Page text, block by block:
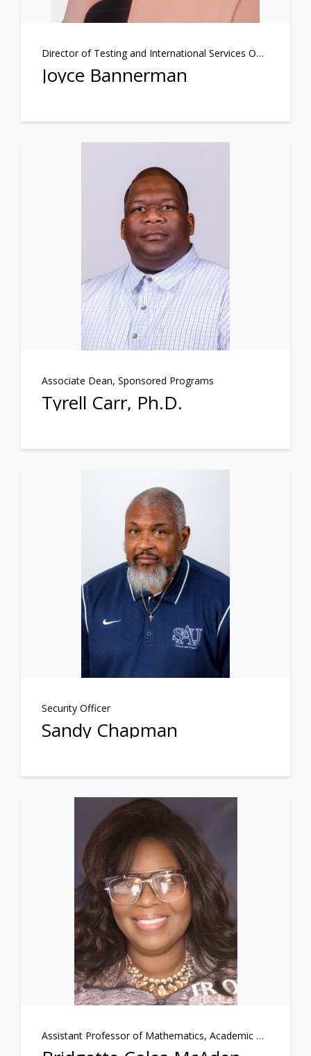
Director of Testing and International Services Officer
Joyce Bannerman
Associate Dean, Sponsored Programs
Tyrell Carr, Ph.D.
Security Officer
Sandy Chapman
Assistant Professor of Mathematics, Academic Achievers Program